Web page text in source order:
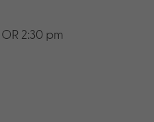
2:30 pm